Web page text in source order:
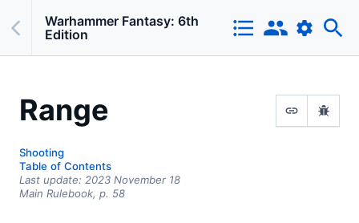
Warhammer Fantasy: 6th
Edition
Range
Shooting
Table of Contents
Last update: 2023 November 18
Main Rulebook, p. 58